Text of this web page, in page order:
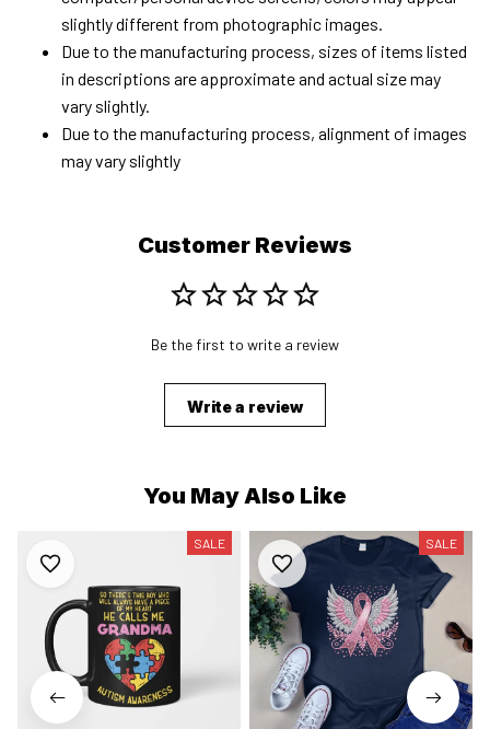
slightly different from photographic images.
Due to the manufacturing process, sizes of items listed
in descriptions are approximate and actual size may
vary slightly.
Due to the manufacturing process, alignment of images
may vary slightly
Customer Reviews
Be the first to write a review
Write a review
You May Also Like
SALE SALE